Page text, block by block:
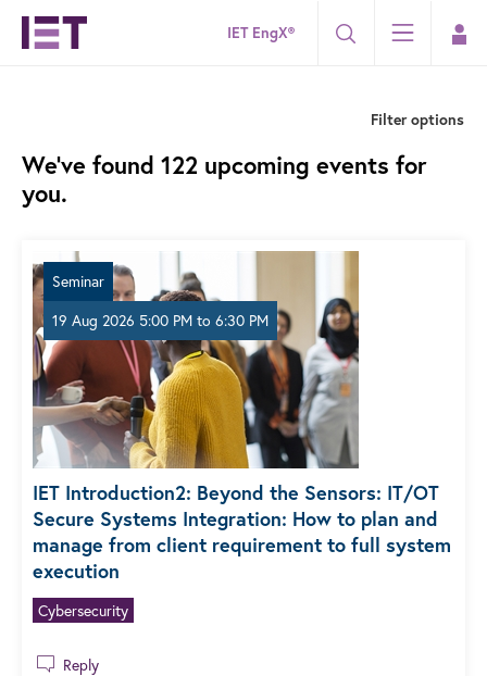
IET EngX®
Filter options
We've found 122 upcoming events for
you.
Seminar
19 Aug 2026 5:00 PM to 6:30 PM
IET Introduction2: Beyond the Sensors: IT/OT
Secure Systems Integration: How to plan and
manage from client requirement to full system
execution
Cybersecurity
Reply